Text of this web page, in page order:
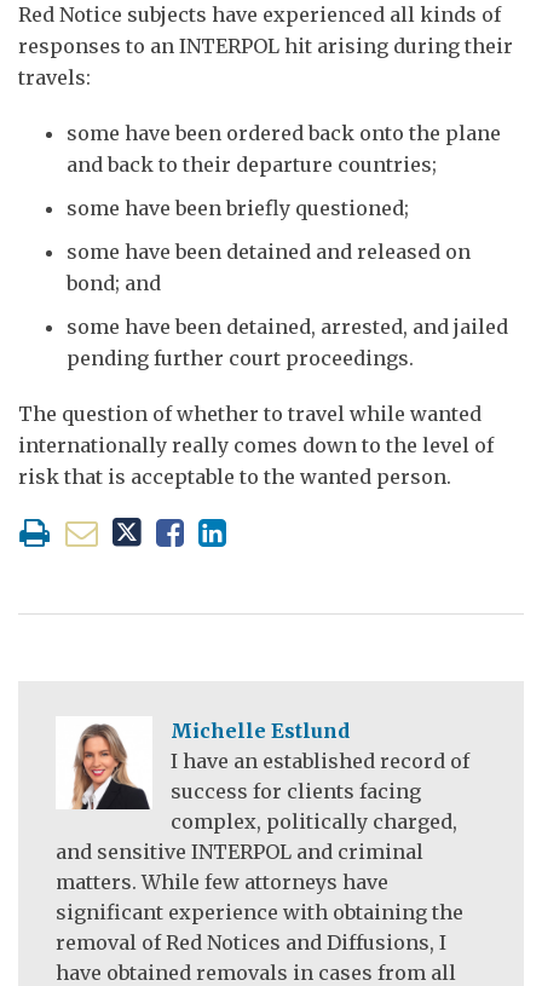
Red Notice subjects have experienced all kinds of
responses to an INTERPOL hit arising during their
travels:
some have been ordered back onto the plane
and back to their departure countries;
some have been briefly questioned;
some have been detained and released on
bond; and
some have been detained, arrested, and jailed
pending further court proceedings.
The question of whether to travel while wanted
internationally really comes down to the level of
risk that is acceptable to the wanted person.
Michelle Estlund
I have an established record of
success for clients facing
complex, politically charged,
and sensitive INTERPOL and criminal
matters. While few attorneys have
significant experience with obtaining the
removal of Red Notices and Diffusions, I
have obtained removals in cases from all